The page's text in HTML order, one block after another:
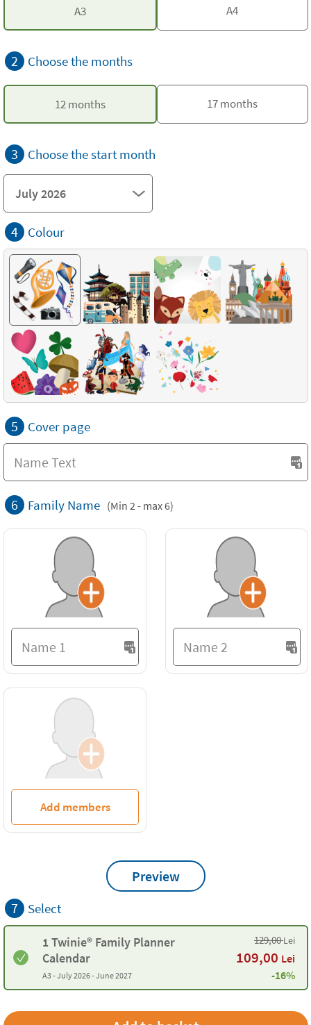
A3 A4
2 Choose the months
12 months 17 months
3 Choose the start month
4 Colour
5 Cover page
6 Family Name (Min 2 - max 6)
Add members
Preview
7
Select
1 Twinie® Family Planner
Calendar
A3 -July 2026 - June 2027
129,00Lei
109,00 Lei
-16%